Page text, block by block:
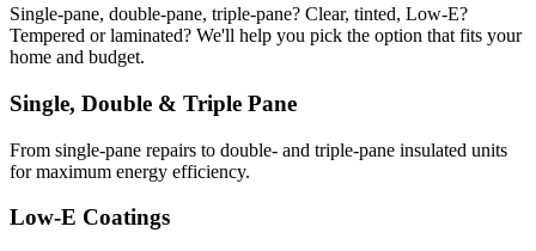
Single-pane, double-pane, triple-pane? Clear, tinted, Low-E?
Tempered or laminated? We'll help you pick the option that fits your
home and budget.
Single, Double & Triple Pane
From single-pane repairs to double- and triple-pane insulated units
for maximum energy efficiency.
Low-E Coatings